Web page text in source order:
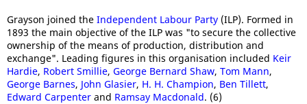
Grayson joined the Independent Labour Party (ILP). Formed in
1893 the main objective of the ILP was "to secure the collective
ownership of the means of production, distribution and
exchange". Leading figures in this organisation included Keir
Hardie, Robert Smillie, George Bernard Shaw, Tom Mann,
George Barnes, John Glasier, H. H. Champion, Ben Tillett,
Edward Carpenter and Ramsay Macdonald. (6)